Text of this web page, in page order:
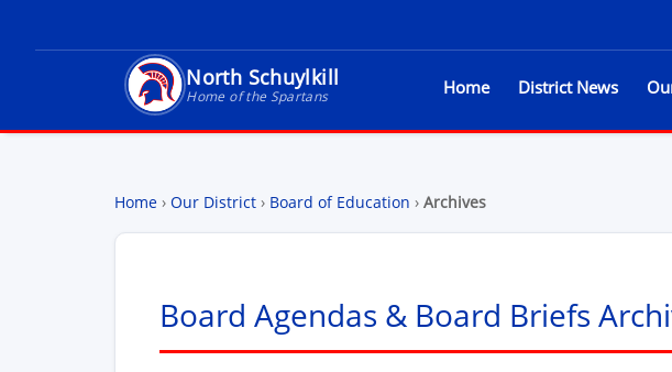
North Schuylkill
Home of the Spartans
North Schuylkill School District - Home of the Spartans
Home District News
Home › Our District › Board of Education › Archives
Board Agendas & Board Briefs